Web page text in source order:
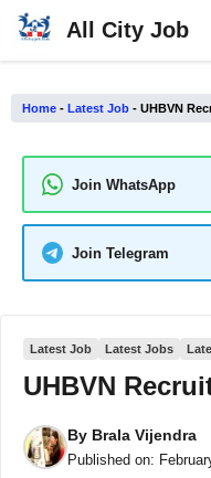
Skip
All City Job
Home - Latest Job - UHBVN
Join WhatsApp
Join Telegram
Latest Job Latest Jobs
UHBVN
By Brala Vijendra
Published on: